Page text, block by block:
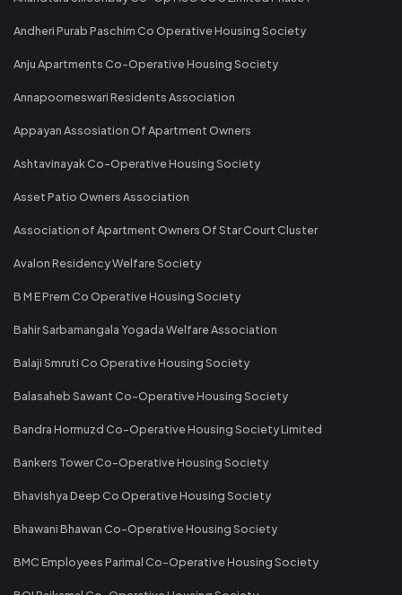
Andheri Purab Paschim Co Operative Housing Society
Anju Apartments Co-Operative Housing Society
Annapoorneswari Residents Association
Appayan Assosiation Of Apartment Owners
Ashtavinayak Co-Operative Housing Society
Asset Patio Owners Association
Association of Apartment Owners Of Star Court Cluster
Avalon Residency Welfare Society
B M E Prem Co Operative Housing Society
Bahir Sarbamangala Yogada Welfare Association
Balaji Smruti Co Operative Housing Society
Balasaheb Sawant Co-Operative Housing Society
Bandra Hormuzd Co-Operative Housing Society Limited
Bankers Tower Co-Operative Housing Society
Bhavishya Deep Co Operative Housing Society
Bhawani Bhawan Co-Operative Housing Society
BMC Employees Parimal Co-Operative Housing Society